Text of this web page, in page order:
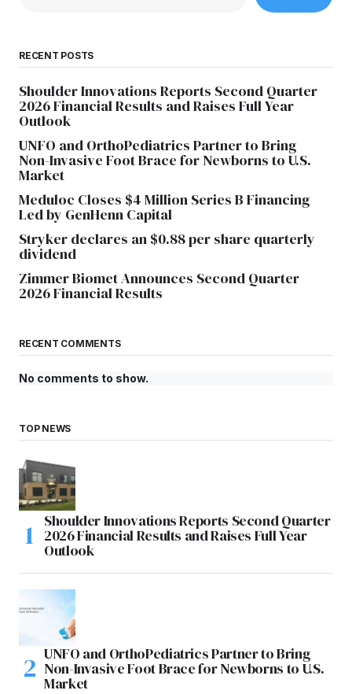
RECENT POSTS
Shoulder Innovations Reports Second Quarter
2026 Financial Results and Raises Full Year
Outlook
UNFO and OrthoPediatrics Partner to Bring
Non-Invasive Foot Brace for Newborns to U.S.
Market
Meduloc Closes $4 Million Series B Financing
Led by GenHenn Capital
Stryker declares an $0.88 per share quarterly
dividend
Zimmer Biomet Announces Second Quarter
2026 Financial Results
RECENT COMMENTS
No comments to show.
TOP NEWS
Shoulder Innovations Reports Second Quarter
2026 Financial Results and Raises Full Year
Outlook
UNFO and OrthoPediatrics Partner to Bring
Non-Invasive Foot Brace for Newborns to U.S.
Market